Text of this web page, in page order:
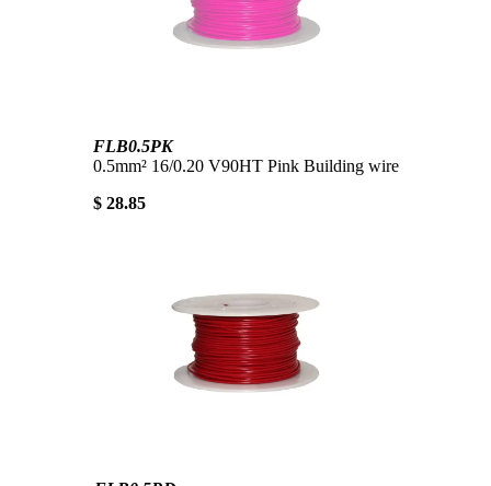
FLB0.5PK
0.5mm² 16/0.20 V90HT Pink Building wire
$ 28.85